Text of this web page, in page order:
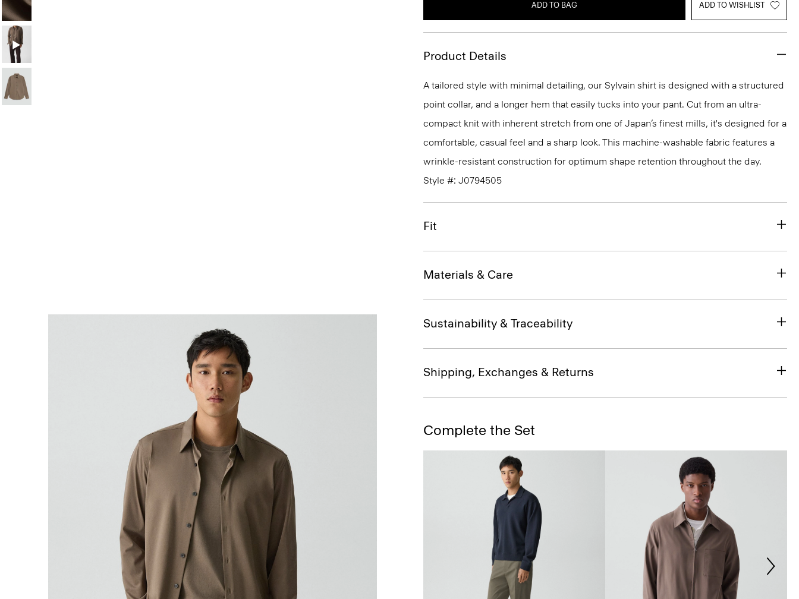
ADD TO BAG ADD TO WISHLIST
Product Details
A tailored style with minimal detailing, our Sylvain shirt is designed with a structured
point collar, and a longer hem that easily tucks into your pant. Cut from an ultra-
compact knit with inherent stretch from one of Japan’s finest mills, it's designed for a
comfortable, casual feel and a sharp look. This machine-washable fabric features a
wrinkle-resistant construction for optimum shape retention throughout the day.
Style #: J0794505
Fit
Materials & Care
Sustainability & Traceability
Shipping, Exchanges & Returns
Complete the Set